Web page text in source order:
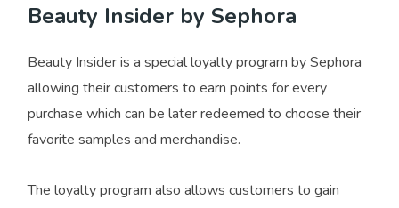
Beauty Insider by Sephora
Beauty Insider is a special loyalty program by Sephora
allowing their customers to earn points for every
purchase which can be later redeemed to choose their
favorite samples and merchandise.
The loyalty program also allows customers to gain